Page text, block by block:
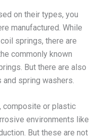
on their types, you
manufactured. While
springs, there are
commonly known
But there are also
spring washers.
composite or plastic
environments like
But these are not